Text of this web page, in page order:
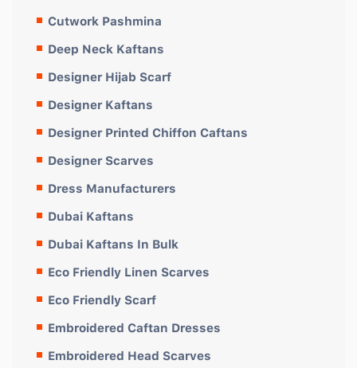
Cutwork Pashmina
Deep Neck Kaftans
Designer Hijab Scarf
Designer Kaftans
Designer Printed Chiffon Caftans
Designer Scarves
Dress Manufacturers
Dubai Kaftans
Dubai Kaftans In Bulk
Eco Friendly Linen Scarves
Eco Friendly Scarf
Embroidered Caftan Dresses
Embroidered Head Scarves